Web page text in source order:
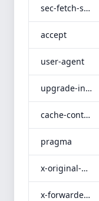
sec-fetch-site
accept
user-agent
upgrade-insecure-requests
cache-control
pragma
x-original-uri
x-forwarded-port